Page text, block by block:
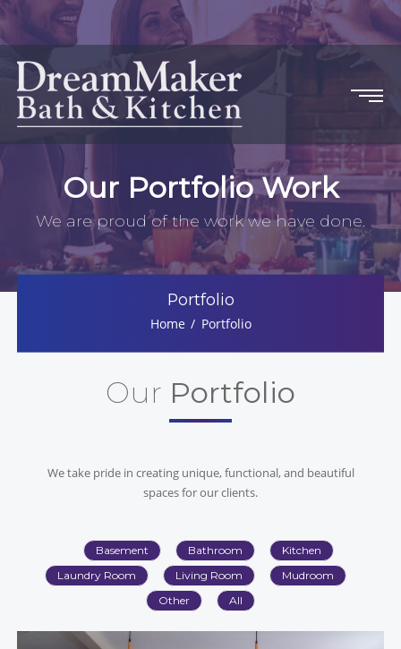
Our Portfolio Work
We are proud of the work we have done.
Portfolio
Home Portfolio
Our Portfolio
We take pride in creating unique, functional, and beautiful
spaces for our clients.
Basement Bathroom
Kitchen
Laundry Room
Living Room
Mudroom
Other
All